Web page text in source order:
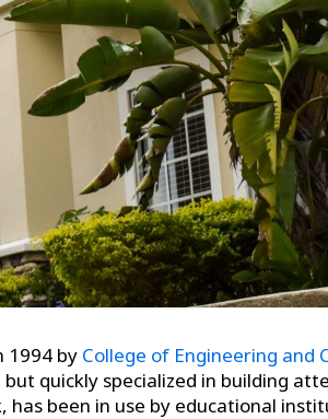
1994 by College of Engineering and
quickly specialized in building
been in use by educational